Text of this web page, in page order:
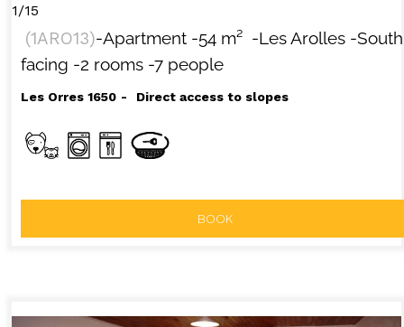
1/15
(1ARO13)-Apartment -54 m² -Les Arolles -South
facing -2 rooms -7 people
Les Orres 1650 Direct access to slopes
BOOK